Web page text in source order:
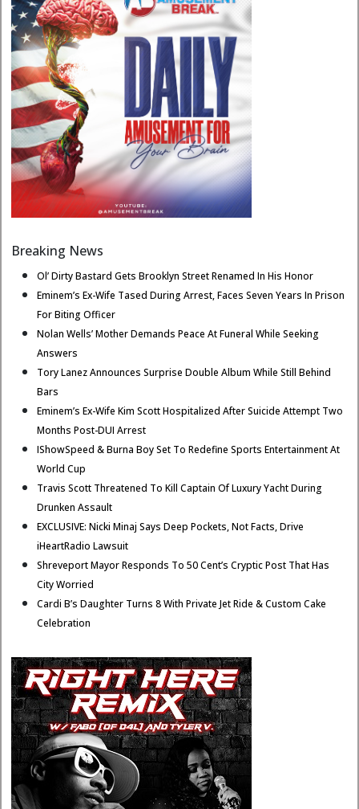
Breaking News
Ol’ Dirty Bastard Gets Brooklyn Street Renamed In His Honor
Eminem’s Ex-Wife Tased During Arrest, Faces Seven Years In Prison
For Biting Officer
Nolan Wells’ Mother Demands Peace At Funeral While Seeking
Answers
Tory Lanez Announces Surprise Double Album While Still Behind
Bars
Eminem’s Ex-Wife Kim Scott Hospitalized After Suicide Attempt Two
Months Post-DUI Arrest
IShowSpeed & Burna Boy Set To Redefine Sports Entertainment At
World Cup
Travis Scott Threatened To Kill Captain Of Luxury Yacht During
Drunken Assault
EXCLUSIVE: Nicki Minaj Says Deep Pockets, Not Facts, Drive
iHeartRadio Lawsuit
Shreveport Mayor Responds To 50 Cent’s Cryptic Post That Has
City Worried
Cardi B’s Daughter Turns 8 With Private Jet Ride & Custom Cake
Celebration